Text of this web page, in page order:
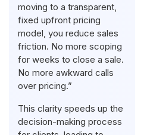
moving to a transparent,
fixed upfront pricing
model, you reduce sales
friction. No more scoping
for weeks to close a sale.
No more awkward calls
over pricing.”
This clarity speeds up the
decision-making process